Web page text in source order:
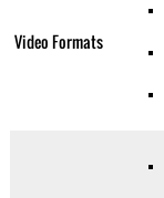
Video Formats